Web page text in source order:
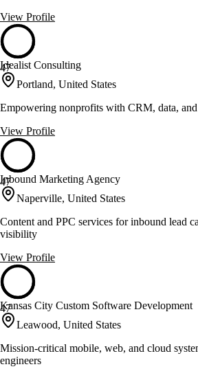
View Profile
47
Idealist Consulting
Portland, United States
Empowering nonprofits with CRM, data,
View Profile
47
Inbound Marketing Agency
Naperville, United States
Content and PPC services for inbound lead
visibility
View Profile
47
Kansas City Custom Software Development
Leawood, United States
Mission-critical mobile, web, and cloud
engineers